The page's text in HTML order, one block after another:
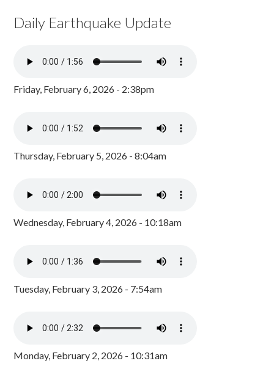
Daily Earthquake Update
Friday, February 6, 2026 - 2:38pm
Thursday, February 5, 2026 - 8:04am
Wednesday, February 4, 2026 - 10:18am
Tuesday, February 3, 2026 - 7:54am
Monday, February 2, 2026 - 10:31am